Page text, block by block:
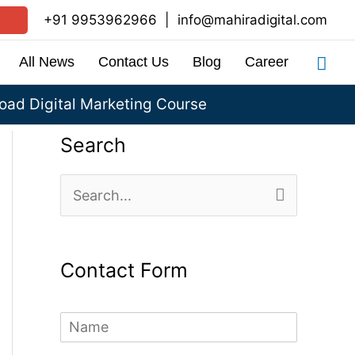
+91 9953962966 info@mahiradigital.com
All News Contact Us Blog Career
Digital Marketing Course
Search
e
r
Contact Form